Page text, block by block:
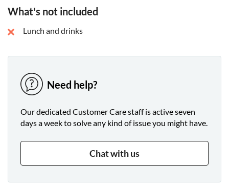
What's not included
Lunch and drinks
Need help?
Our dedicated Customer Care staff is active seven
days a week to solve any kind of issue you might have.
Chat with us